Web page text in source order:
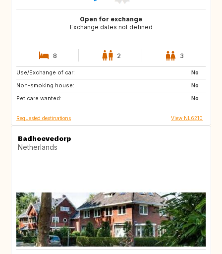
Open for exchange
Exchange dates not defined
8 2 3
Use/Exchange of car:
No
Non-smoking house:
No
Pet care wanted:
No
ES
PT
GB
Requested destinations View NL6210
Badhoevedorp
Netherlands